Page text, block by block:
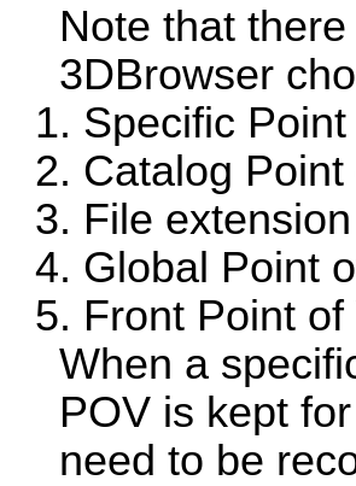
Note that
3DBrowser
Specific
Catalog Point
File
Global Point
Front Point of
When a
POV is kept
need to be